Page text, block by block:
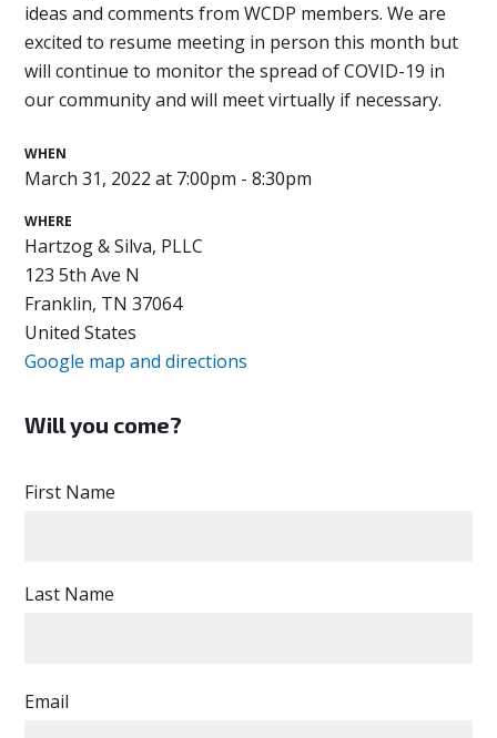
ideas and comments from WCDP members. We are
excited to resume meeting in person this month but
will continue to monitor the spread of COVID-19 in
our community and will meet virtually if necessary.
WHEN
March 31, 2022 at 7:00pm - 8:30pm
WHERE
Hartzog & Silva, PLLC
123 5th Ave N
Franklin, TN 37064
United States
Google map and directions
Will you come?
First Name
Last Name
Email